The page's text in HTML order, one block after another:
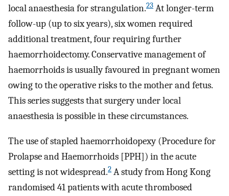
local anaesthesia for strangulation.23 At longer-term
follow-up (up to six years), six women required
additional treatment, four requiring further
haemorrhoidectomy. Conservative management of
haemorrhoids is usually favoured in pregnant women
owing to the operative risks to the mother and fetus.
This series suggests that surgery under local
anaesthesia is possible in these circumstances.
The use of stapled haemorrhoidopexy (Procedure for
Prolapse and Haemorrhoids [PPH]) in the acute
setting is not widespread.2 A study from Hong Kong
randomised 41 patients with acute thrombosed